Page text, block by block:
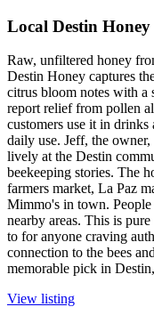
Local Destin Honey
Raw, unfiltered honey
Destin Honey captures
citrus bloom notes with a
report relief from pollen
customers use it in
daily use. Jeff, the
lively at the Destin
beekeeping stories. The
farmers market, La Paz
Mimmo's in town. People
nearby areas. This is
to for anyone craving
connection to the bees
memorable pick in
View listing